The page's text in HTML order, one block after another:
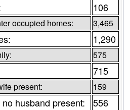
106
occupied homes: 3,465
1,290
575
715
present: 159
husband present: 556